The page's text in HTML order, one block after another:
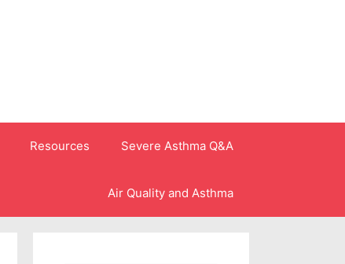
Resources Severe Asthma Q&A
Air Quality and Asthma